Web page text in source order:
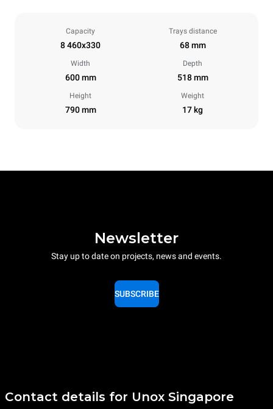
Capacity
8 460x330
Trays distance
68 mm
Width
600 mm
Depth
518 mm
Height
790 mm
Weight
17 kg
Newsletter
Stay up to date on projects, news and events.
SUBSCRIBE
Contact details for Unox Singapore